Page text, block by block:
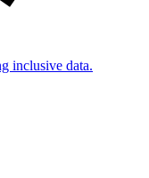
inclusive data.